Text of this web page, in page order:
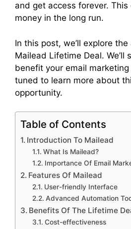
and get access forever. This
money in the long run.
In this post, we’ll explore
Mailead Lifetime Deal. We’ll
benefit your email
tuned to learn more about
opportunity.
Table of Contents
Introduction To Mailead
What Is Mailead?
Importance Of Email
Features Of Mailead
User-friendly Interface
Advanced Automation
Benefits Of The Lifetime
Cost-effectiveness